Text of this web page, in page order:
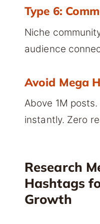
Type 6:
Niche
audience
Avoid Mega
Above 1M
instantly. Zero
Research
Hashtags
Growth